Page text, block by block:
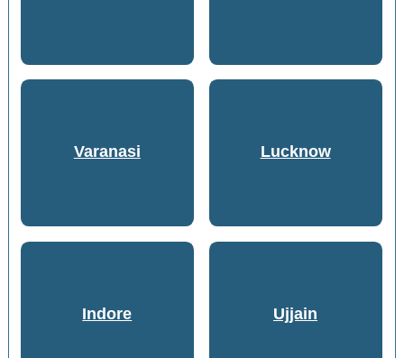
Varanasi Lucknow
Indore Ujjain